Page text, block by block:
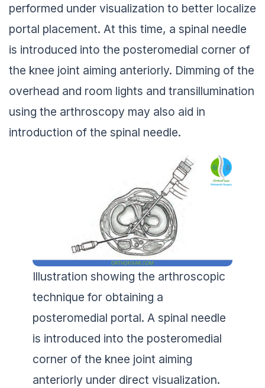
performed under visualization to better localize
portal placement. At this time, a spinal needle
is introduced into the posteromedial corner of
the knee joint aiming anteriorly. Dimming of the
overhead and room lights and transillumination
using the arthroscopy may also aid in
introduction of the spinal needle.
Illustration showing the arthroscopic
technique for obtaining a
posteromedial portal. A spinal needle
is introduced into the posteromedial
corner of the knee joint aiming
anteriorly under direct visualization.